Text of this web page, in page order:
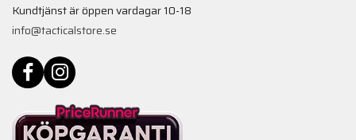
Kundtjänst är öppen vardagar 10-18
info@tacticalstore.se